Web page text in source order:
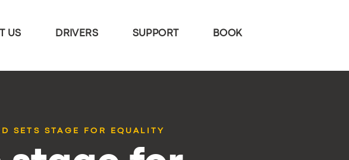
US DRIVERS SUPPORT BOOK
SETS STAGE FOR EQUALITY